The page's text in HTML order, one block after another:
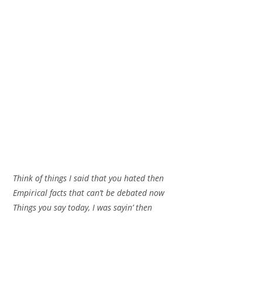
Think of things I said that you hated then
Empirical facts that can’t be debated now
Things you say today, I was sayin’ then